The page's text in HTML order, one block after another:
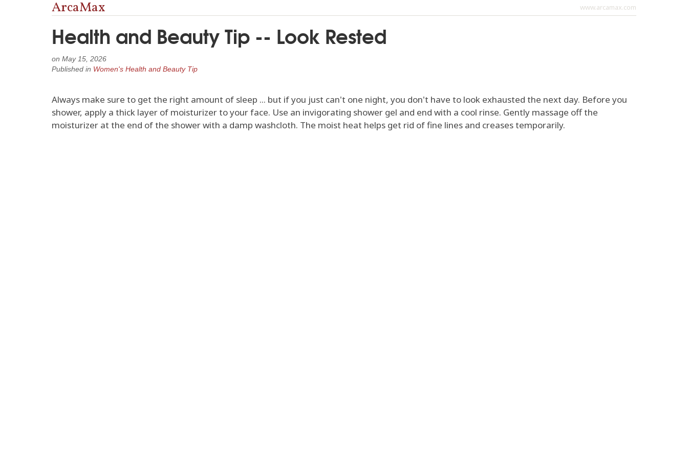
www.arcamax.com
ArcaMax
Health and Beauty Tip -- Look Rested
on May 15, 2026
Published in Women's Health and Beauty Tip
Always make sure to get the right amount of sleep ... but if you just can't one night, you don't have to look exhausted the next day. Before you
shower, apply a thick layer of moisturizer to your face. Use an invigorating shower gel and end with a cool rinse. Gently massage off the
moisturizer at the end of the shower with a damp washcloth. The moist heat helps get rid of fine lines and creases temporarily.